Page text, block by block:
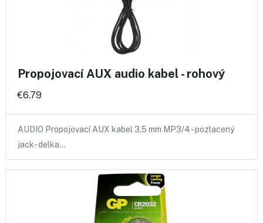
Propojovací AUX audio kabel - rohový
€6.79
AUDIO Propojovací AUX kabel 3,5 mm MP3/4 - pozlacený
jack- delka…